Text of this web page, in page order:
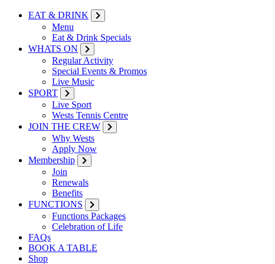
EAT & DRINK
Menu
Eat & Drink Specials
WHATS ON
Regular Activity
Special Events & Promos
Live Music
SPORT
Live Sport
Wests Tennis Centre
JOIN THE CREW
Why Wests
Apply Now
Membership
Join
Renewals
Benefits
FUNCTIONS
Functions Packages
Celebration of Life
FAQs
BOOK A TABLE
Shop